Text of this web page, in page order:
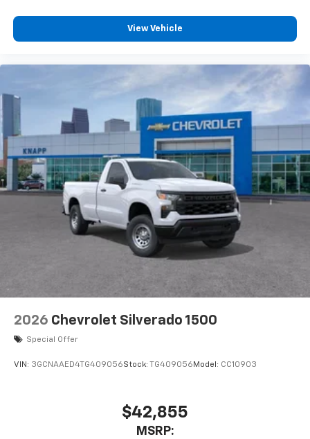
View Vehicle
2026 Chevrolet Silverado 1500
Special Offer
VIN: 3GCNAAED4TG409056Stock: TG409056 Model: CC10903
$42,855
MSRP: